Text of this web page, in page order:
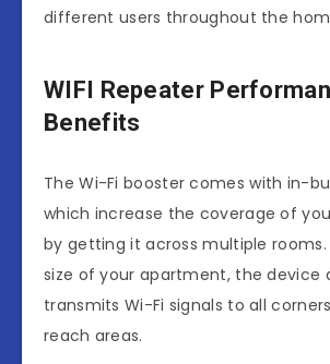
different users throughout the
WIFI Repeater
Benefits
The Wi-Fi booster comes with in-
which increase the coverage of
by getting it across multiple
size of your apartment, the device
transmits Wi-Fi signals to all
reach areas.